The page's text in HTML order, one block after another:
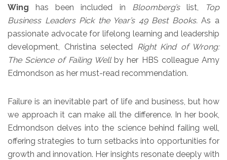
Wing has been included in Bloomberg’slist,
Top
Business Leaders Pick the Year’s 49 Best Books.As a
passionate advocate for lifelong learning and leadership
development, Christina selected Right Kind of Wrong:
The Science of Failing Wellby her HBS colleague Amy
Edmondson as her must-read recommendation.
Failure is an inevitable part of life and business, but how
we approach it can make all the difference. In her book,
Edmondson delves into the science behind failing well,
offering strategies to turn setbacks into opportunities for
growth and innovation. Her insights resonate deeply with